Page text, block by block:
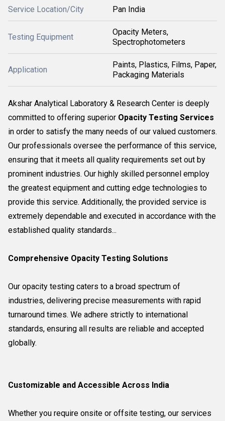
Service Location/City Pan India
Testing Equipment
Opacity Meters,
Spectrophotometers
Application
Paints, Plastics, Films, Paper,
Packaging Materials
Akshar Analytical Laboratory & Research Center is deeply
committed to offering superior Opacity Testing Services
in order to satisfy the many needs of our valued customers.
Our professionals oversee the performance of this service,
ensuring that it meets all quality requirements set out by
prominent industries. Our highly skilled personnel employ
the greatest equipment and cutting edge technologies to
provide this service. Additionally, the provided service is
extremely dependable and executed in accordance with the
established quality standards...
Comprehensive Opacity Testing Solutions
Our opacity testing caters to a broad spectrum of
industries, delivering precise measurements with rapid
turnaround times. We adhere strictly to international
standards, ensuring all results are reliable and accepted
globally.
Customizable and Accessible Across India
Whether you require onsite or offsite testing, our services